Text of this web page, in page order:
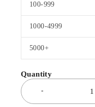
100-999
1000-4999
5000+